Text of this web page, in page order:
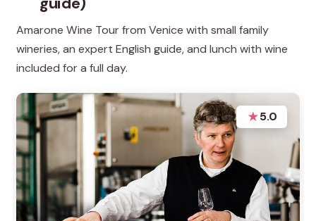
Amarone Wine Tour from Venice with small family
wineries, an expert English guide, and lunch with wine
included for a full day.
★5.0